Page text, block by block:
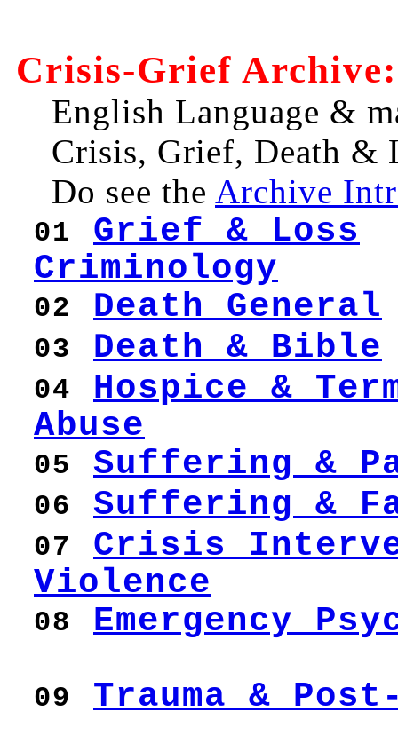
Crisis-Grief Archive:
English Language &
Crisis, Grief, Death
Do see the Archive
01
Grief & Loss
Criminology
02 Death General
03 Death & Bible
04
Hospice &
Abuse
05 Suffering &
06 Suffering &
07
Crisis
Violence
08 Emergency
09 Trauma &